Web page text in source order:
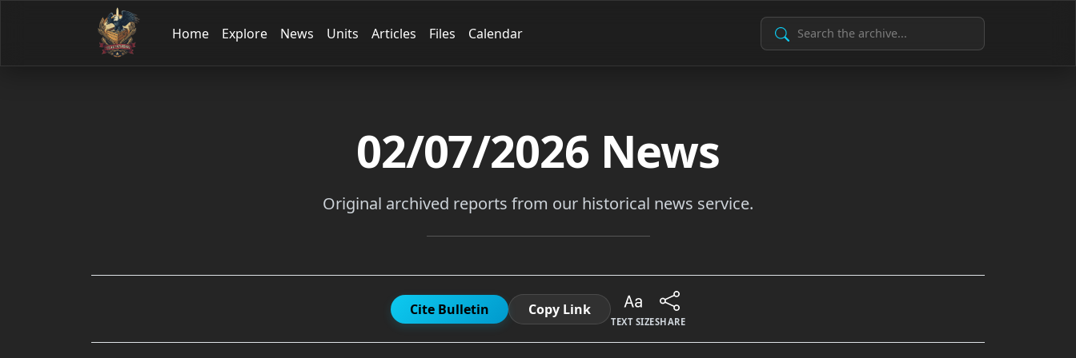
Home Explore News Units Articles Files Calendar Search Archive
02/07/2026News
Original archived reports from our historical news service.
Cite Bulletin Copy Link
TEXT SIZESHARE